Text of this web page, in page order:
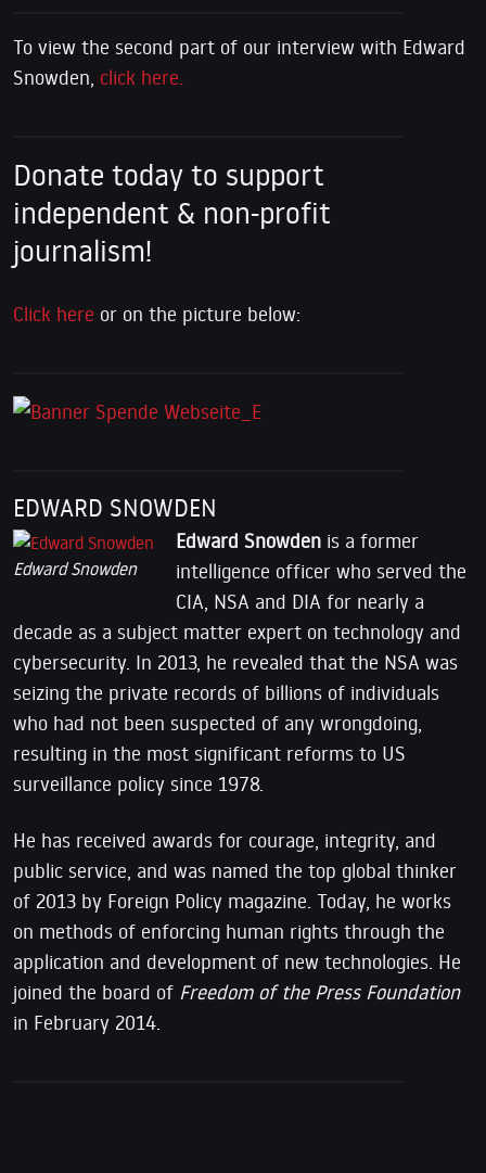
To view the second part of our interview with Edward
Snowden, click here.
Donate today to support
independent & non-profit
journalism!
Click here or on the picture below:
EDWARD SNOWDEN
Edward Snowden
Edward Snowden is a former
intelligence officer who served the
CIA, NSA and DIA for nearly a
decade as a subject matter expert on technology and
cybersecurity. In 2013, he revealed that the NSA was
seizing the private records of billions of individuals
who had not been suspected of any wrongdoing,
resulting in the most significant reforms to US
surveillance policy since 1978.
He has received awards for courage, integrity, and
public service, and was named the top global thinker
of 2013 by Foreign Policy magazine. Today, he works
on methods of enforcing human rights through the
application and development of new technologies. He
joined the board of Freedom of the Press Foundation
in February 2014.